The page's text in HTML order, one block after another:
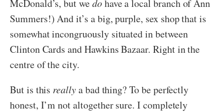
McDonald’s, but wedohave a local branch of Ann
Summers!) And it’s a big, purple, sex shop that is
somewhat incongruously situated in between
Clinton Cards and Hawkins Bazaar. Right in the
centre of the city.
But is this reallya bad thing? To be perfectly
honest, I’m not altogether sure. I completely